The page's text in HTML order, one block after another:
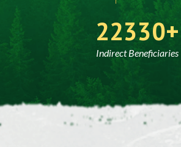
30000
Indirect Beneficiaries